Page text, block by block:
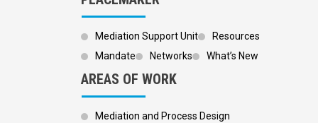
Mediation Support Unit
Resources
Mandate
Networks What’s New
AREAS OF WORK
Mediation and Process Design